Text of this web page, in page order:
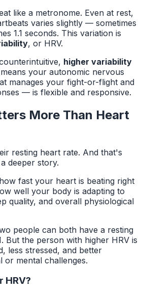
like a metronome. Even at rest,
varies slightly — sometimes
1.1 seconds. This variation is
, or HRV.
higher variability
your autonomic nervous
manages your fight-or-flight and
— is flexible and responsive.
More Than Heart
resting heart rate. And that's
deeper story.
fast your heart is beating right
well your body is adapting to
quality, and overall physiological
people can both have a resting
But the person with higher HRV is
less stressed, and better
or mental challenges.
HRV?